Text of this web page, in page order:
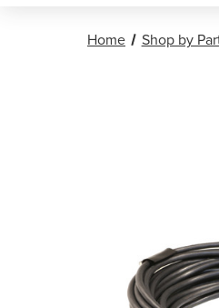
Home Shop by